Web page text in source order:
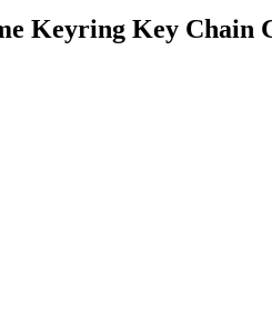
Keyring Key Chain